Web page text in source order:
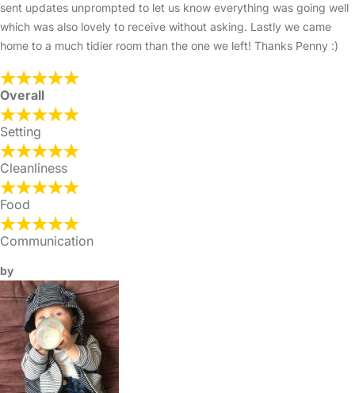
sent updates unprompted to let us know everything was going well
which was also lovely to receive without asking. Lastly we came
home to a much tidier room than the one we left! Thanks Penny :)
Overall
Setting
Cleanliness
Food
Communication
by